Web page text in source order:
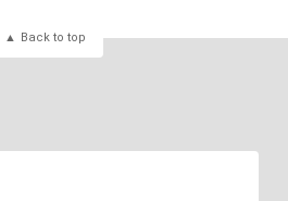
Back to top